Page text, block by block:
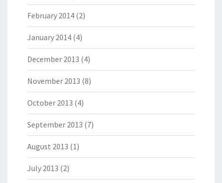
February 2014 (2)
January 2014 (4)
December 2013 (4)
November 2013 (8)
October 2013 (4)
September 2013 (7)
August 2013 (1)
July 2013 (2)